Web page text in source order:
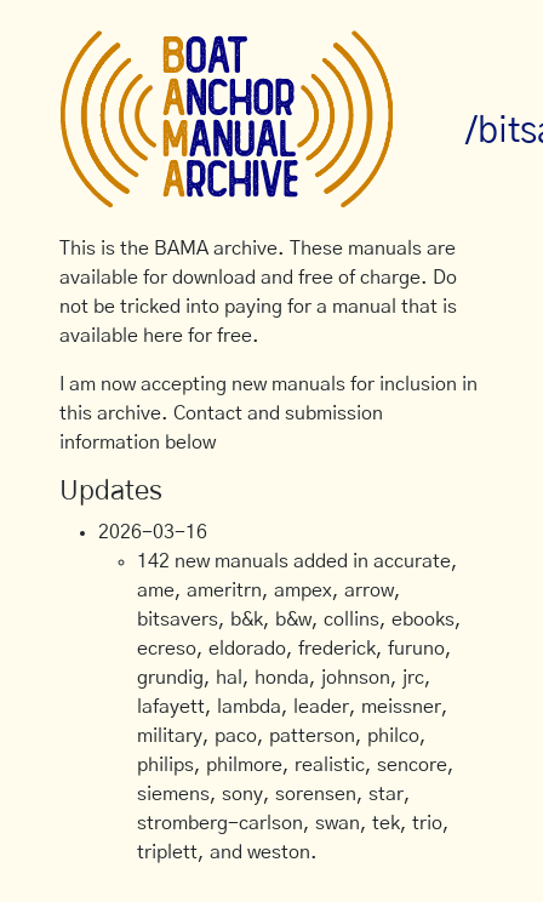
/
This is the BAMA archive. These manuals are
available for download and free of charge. Do
not be tricked into paying for a manual that is
available here for free.
I am now accepting new manuals for inclusion in
this archive. Contact and submission
information below
Updates
2026-03-16
142 new manuals added in accurate,
ame, ameritrn, ampex, arrow,
bitsavers, b&k, b&w, collins, ebooks,
ecreso, eldorado, frederick, furuno,
grundig, hal, honda, johnson, jrc,
lafayett, lambda, leader, meissner,
military, paco, patterson, philco,
philips, philmore, realistic, sencore,
siemens, sony, sorensen, star,
stromberg-carlson, swan, tek, trio,
triplett, and weston.